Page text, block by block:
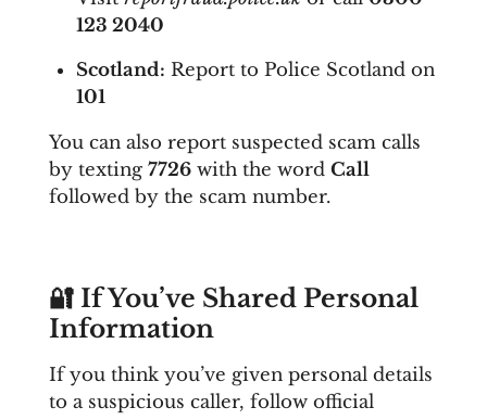
123 2040
Scotland: Report to Police Scotland on
101
You can also report suspected scam calls
by texting 7726with the word Call
followed by the scam number.
🔐 If You’ve Shared Personal
Information
If you think you’ve given personal details
to a suspicious caller, follow official